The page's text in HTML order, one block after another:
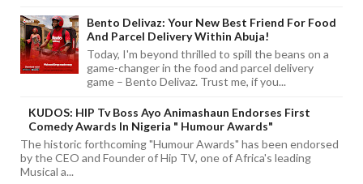
Bento Delivaz: Your New Best Friend For Food
And Parcel Delivery Within Abuja!
Today, I'm beyond thrilled to spill the beans on a
game-changer in the food and parcel delivery
game – Bento Delivaz. Trust me, if you...
KUDOS: HIP Tv Boss Ayo Animashaun Endorses First
Comedy Awards In Nigeria " Humour Awards"
The historic forthcoming "Humour Awards" has been endorsed
by the CEO and Founder of Hip TV, one of Africa's leading
Musical a...